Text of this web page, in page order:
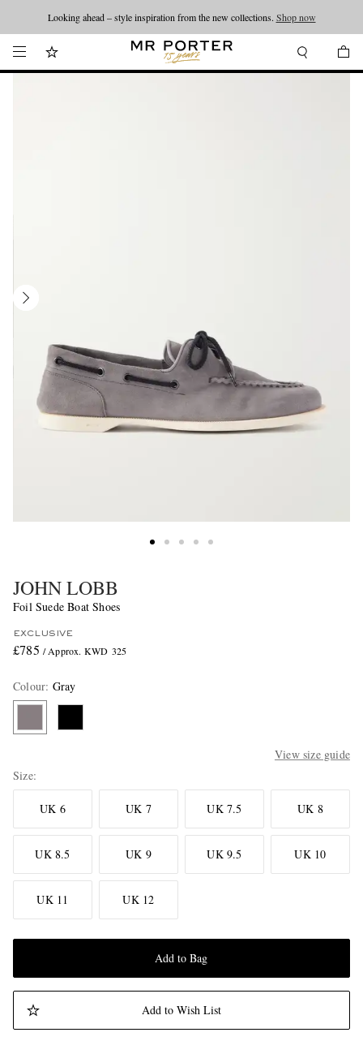
Looking ahead – style inspiration from the new collections. Shop now
JOHN LOBB
Foil Suede Boat Shoes
EXCLUSIVE
£785 / Approx. KWD 325
Colour: Gray
View size guide
Size
UK 6 UK 7 UK 7.5 UK 8
UK 8.5 UK 9 UK 9.5 UK 10
UK 11 UK 12
Add to Bag
Add to Wish List